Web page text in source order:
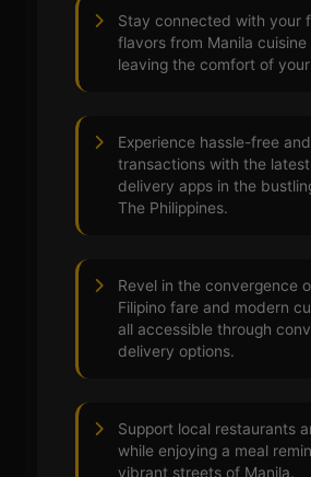
Stay connected with your
flavors from Manila cuisine
leaving the comfort of
Experience hassle-free
transactions with the
delivery apps in the
The Philippines.
Revel in the convergence
Filipino fare and modern
all accessible through
delivery options.
Support local restaurants
while enjoying a meal
vibrant streets of Manila.